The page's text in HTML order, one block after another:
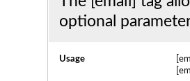
optional
Usage